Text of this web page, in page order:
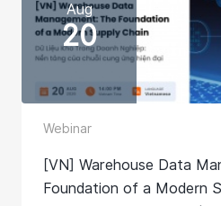
Aug
20
Webinar
[VN] Warehouse Data
Foundation of a Modern